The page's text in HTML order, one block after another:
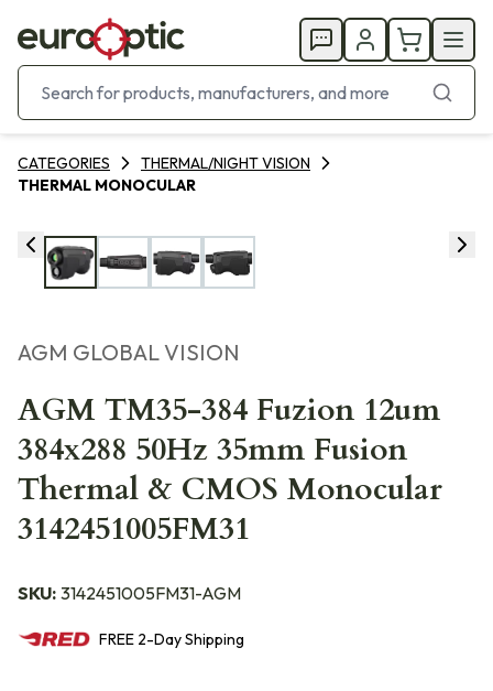
CATEGORIES
THERMAL/NIGHT VISION
THERMAL MONOCULAR
AGM GLOBAL VISION
AGM TM35-384 Fuzion 12um
384x288 50Hz 35mm Fusion
Thermal & CMOS Monocular
3142451005FM31
SKU: 3142451005FM31-AGM
FREE 2-DayShipping